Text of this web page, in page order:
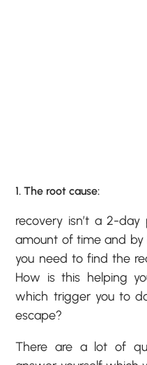
1. The root cause:
recovery isn’t a 2-
amount of time and by
you need to find the
How is this helping
which trigger you to
escape?
There are a lot of